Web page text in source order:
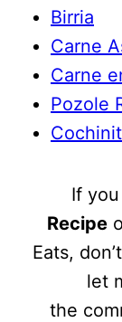
Birria
Carne
Carne
Pozole
If
Recipe
Eats,
let
the